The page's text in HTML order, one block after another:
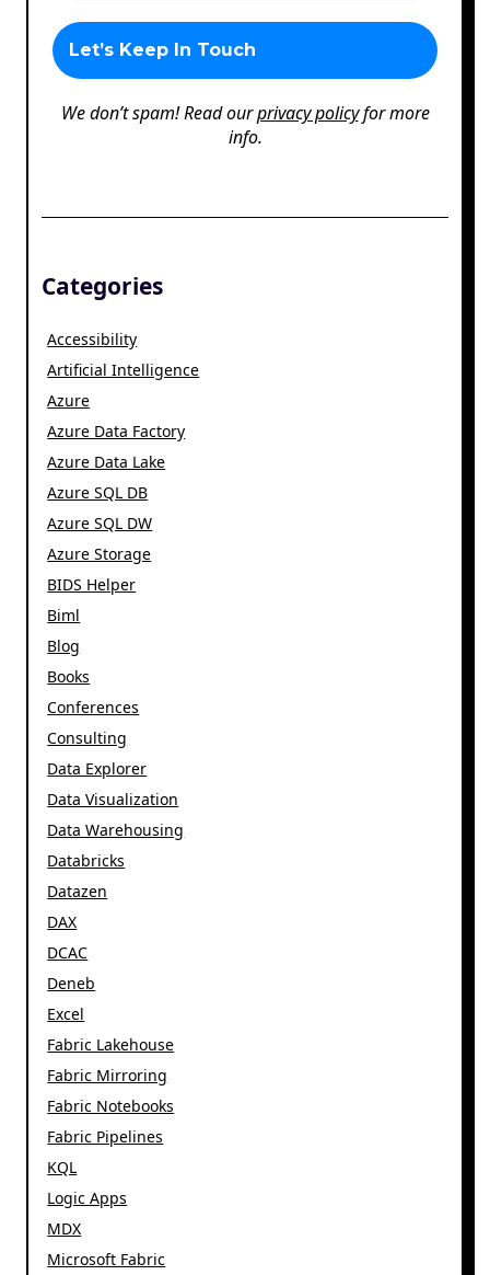
We don’t spam! Read ourprivacy policyfor more
info.
Categories
Accessibility
Artificial Intelligence
Azure
Azure Data Factory
Azure Data Lake
Azure SQL DB
Azure SQL DW
Azure Storage
BIDS Helper
Biml
Blog
Books
Conferences
Consulting
Data Explorer
Data Visualization
Data Warehousing
Databricks
Datazen
DAX
DCAC
Deneb
Excel
Fabric Lakehouse
Fabric Mirroring
Fabric Notebooks
Fabric Pipelines
KQL
Logic Apps
MDX
Microsoft Fabric